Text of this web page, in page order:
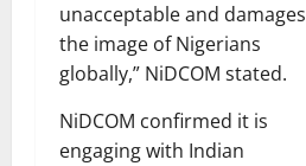
unacceptable and damages
the image of Nigerians
globally,” NiDCOM stated.
NiDCOM confirmed it is
engaging with Indian